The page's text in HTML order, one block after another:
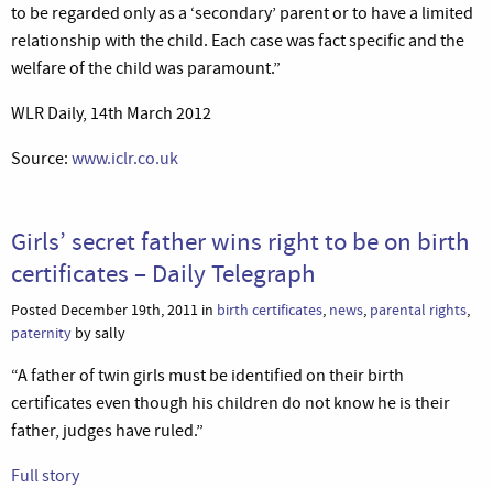
to be regarded only as a ‘secondary’ parent or to have a limited
relationship with the child. Each case was fact specific and the
welfare of the child was paramount.”
WLR Daily, 14th March 2012
Source: www.iclr.co.uk
Girls’ secret father wins right to be on birth
certificates – Daily Telegraph
Posted December 19th, 2011 in birth certificates, news, parental rights,
paternity by sally
“A father of twin girls must be identified on their birth
certificates even though his children do not know he is their
father, judges have ruled.”
Full story